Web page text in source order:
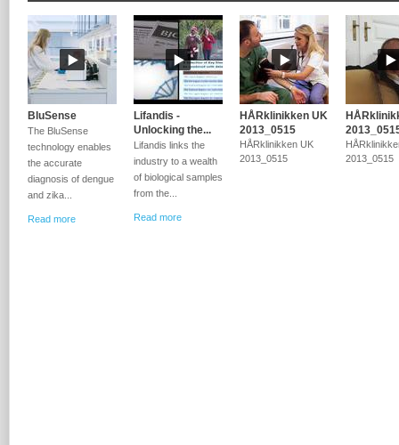
BluSense
The BluSense
technology enables
the accurate
diagnosis of dengue
and zika...
Read more
Lifandis -
Unlocking the...
Lifandis links the
industry to a wealth
of biological samples
from the...
Read more
HÅRklinikken UK
2013_0515
HÅRklinikken UK
2013_0515
2013_0515